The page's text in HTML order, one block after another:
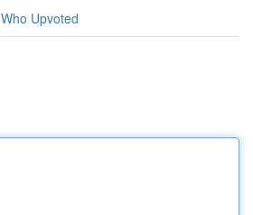
Who Upvoted